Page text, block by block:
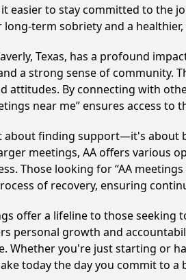
easier to stay committed to the
term sobriety and a
Texas, has a profound
a strong sense of community.
attitudes. By connecting with
near me” ensures access
about finding support—it's about
meetings, AA offers various
Those looking for “AA
of recovery, ensuring
offer a lifeline to those
personal growth and
Whether you're just starting or
today the day you commit to a